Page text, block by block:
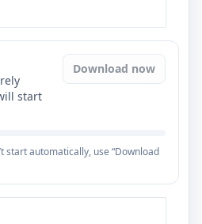
start
Download now
start automatically, use “Download